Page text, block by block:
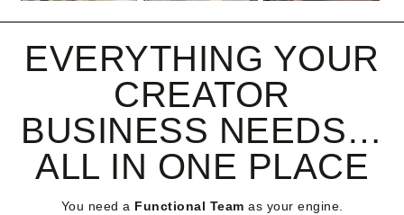
EVERYTHING YOUR
CREATOR
BUSINESS NEEDS…
ALL IN ONE PLACE
You need a Functional Team as your engine.